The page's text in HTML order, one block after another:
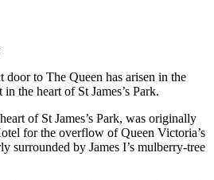
to The Queen has arisen in the
the heart of St James’s Park.
of St James’s Park, was originally
for the overflow of Queen Victoria’s
surrounded by James I’s mulberry-tree